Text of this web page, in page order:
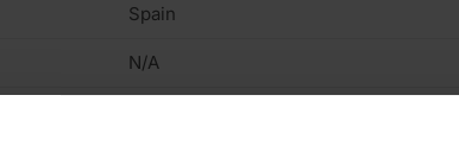
Spain
N/A